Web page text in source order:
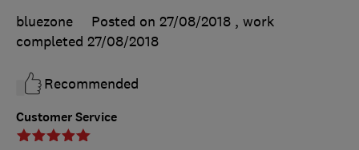
Customer Service
bluezone
Posted on 27/08/2018 , work
completed 27/08/2018
Recommended